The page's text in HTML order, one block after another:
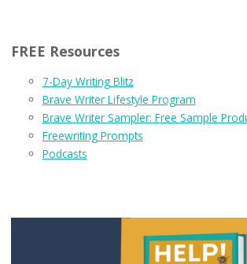
FREE Resources
7-Day Writing Blitz
Brave Writer Lifestyle Program
Brave Writer Sampler: Free Sample
Freewriting Prompts
Podcasts